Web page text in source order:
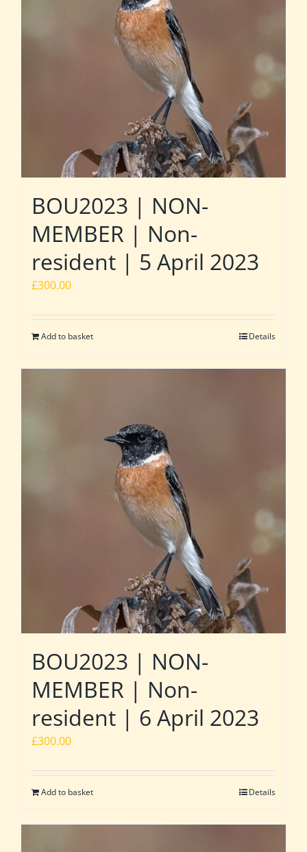
BOU2023 | NON-
MEMBER | Non-
resident | 5 April 2023
£300.00
Add to basket Details
BOU2023 | NON-
MEMBER | Non-
resident | 6 April 2023
£300.00
Add to basket Details